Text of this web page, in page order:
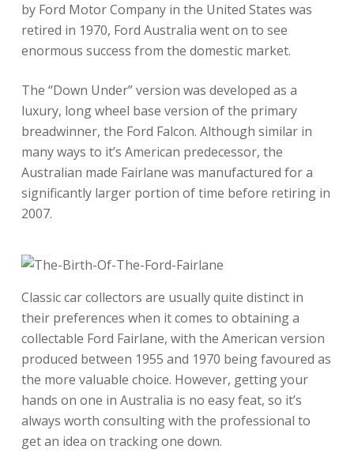
by Ford Motor Company in the United States was
retired in 1970, Ford Australia went on to see
enormous success from the domestic market.
The “Down Under” version was developed as a
luxury, long wheel base version of the primary
breadwinner, the Ford Falcon. Although similar in
many ways to it’s American predecessor, the
Australian made Fairlane was manufactured for a
significantly larger portion of time before retiring in
2007.
Classic car collectors are usually quite distinct in
their preferences when it comes to obtaining a
collectable Ford Fairlane, with the American version
produced between 1955 and 1970 being favoured as
the more valuable choice. However, getting your
hands on one in Australia is no easy feat, so it’s
always worth consulting with the professional to
get an idea on tracking one down.